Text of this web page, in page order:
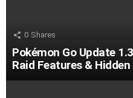
0 Shares
Pokémon Go Update
Raid Features &